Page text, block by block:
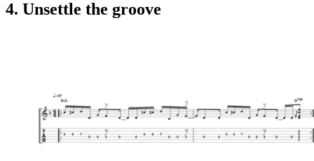
4. Unsettle the groove